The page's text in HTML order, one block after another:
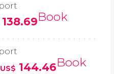
138.69Book
US$ 144.46Book